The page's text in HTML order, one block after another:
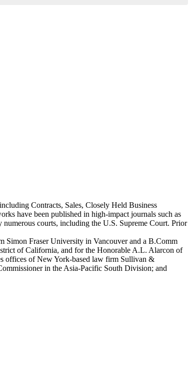
Contracts, Sales, Closely Held Business
have been published in high-impact journals such as
courts, including the U.S. Supreme Court. Prior
Simon Fraser University in Vancouver and a B.Comm
of California, and for the Honorable A.L. Alarcon of
offices of New York-based law firm Sullivan &
in the Asia-Pacific South Division; and